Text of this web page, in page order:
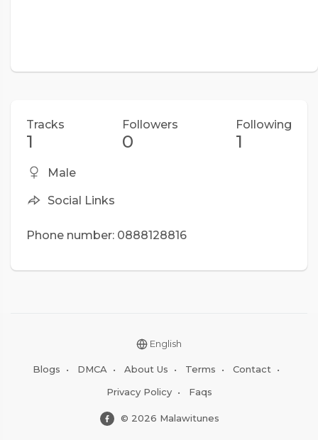
Tracks
1
Followers
0
Following
1
Male
Social Links
Phone number: 0888128816
English
Blogs • DMCA • About Us • Terms • Contact •
Privacy Policy• Faqs
© 2026 Malawitunes